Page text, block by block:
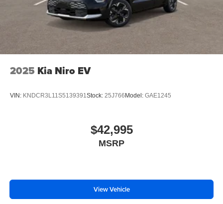
2025 Kia Niro EV
VIN: KNDCR3L11S5139391Stock: 25J766Model: GAE1245
$42,995
MSRP
View Vehicle